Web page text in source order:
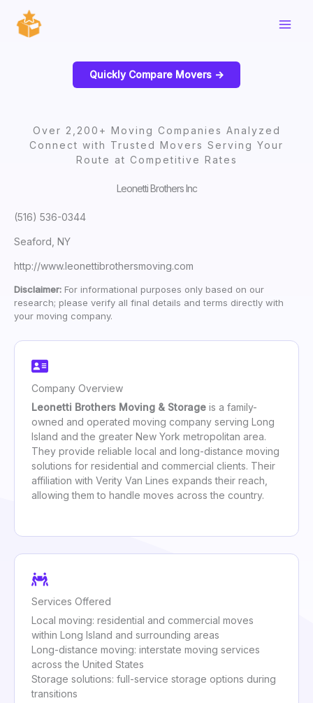
content
Quickly Compare Movers ->
Over 2,200+ Moving Companies Analyzed
Connect with Trusted Movers Serving Your
Route at Competitive Rates
Leonetti Brothers Inc
(516) 536-0344
Seaford, NY
http://www.leonettibrothersmoving.com
Disclaimer: For informational purposes only based on our
research; please verify all final details and terms directly with
your moving company.
Company Overview
Leonetti Brothers Moving & Storage is a family-
owned and operated moving company serving Long
Island and the greater New York metropolitan area.
They provide reliable local and long-distance moving
solutions for residential and commercial clients. Their
affiliation with Verity Van Lines expands their reach,
allowing them to handle moves across the country.
Services Offered
Local moving: residential and commercial moves
within Long Island and surrounding areas
Long-distance moving: interstate moving services
across the United States
Storage solutions: full-service storage options during
transitions